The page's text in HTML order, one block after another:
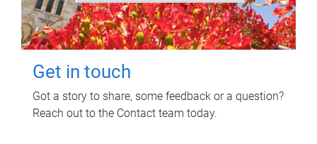
Get in touch
Got a story to share, some feedback or a question?
Reach out to the Contact team today.